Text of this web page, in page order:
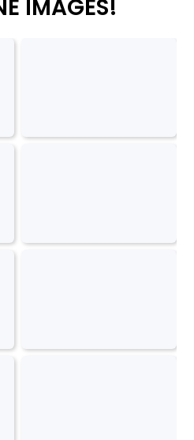
IMAGES!